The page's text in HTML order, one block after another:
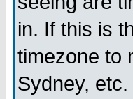
in. If this is
timezone to
Sydney,